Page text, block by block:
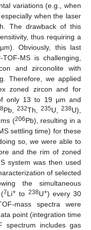
variations (e.g., when
when the laser
The drawback of this
thus requiring a
Obviously, this last
MS is challenging,
and zirconolite with
Therefore, we applied
zoned zircon and for
only 13 to 19 µm and
Pb,232Th,235U,238U),
(206Pb), resulting in a
settling time) for these
so, we were able to
and the rim of zoned
system was then used
of selected
the simultaneous
7Li+ to 238U+) every 30
mass spectra were
point (integration time
spectrum includes gas